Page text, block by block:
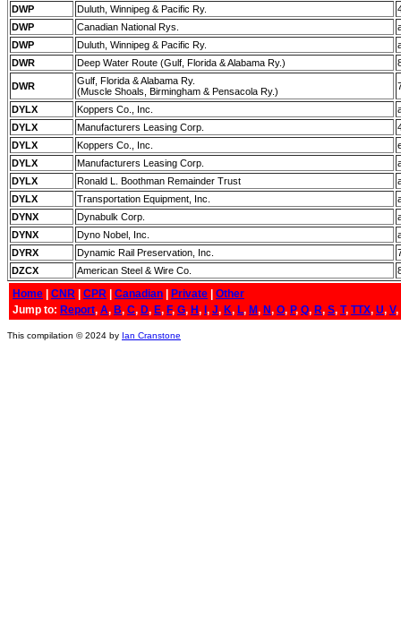
DWP
Duluth, Winnipeg & Pacific Ry.
DWP
Canadian National Rys.
DWP
Duluth, Winnipeg & Pacific Ry.
DWR
Deep Water Route (Gulf, Florida & Alabama Ry.)
DWR
Gulf, Florida & Alabama Ry.
(Muscle Shoals, Birmingham & Pensacola Ry.)
DYLX Koppers Co., Inc.
DYLX
Manufacturers Leasing Corp.
DYLX
Koppers Co., Inc.
DYLX
Manufacturers Leasing Corp.
DYLX
Ronald L. Boothman Remainder Trust
DYLX
Transportation Equipment, Inc.
DYNX
Dynabulk Corp.
DYNX
Dyno Nobel, Inc.
DYRX
Dynamic Rail Preservation, Inc.
DZCX
American Steel & Wire Co.
Home CNR CPR Canadian Private
Other
Jump to: Report, A, B, C, D, E, F, G, H, , J, K, L, M, N, O, P, Q, R, S, T, TTX, U, V,
This compilation © 2024 by Ian Cranstone